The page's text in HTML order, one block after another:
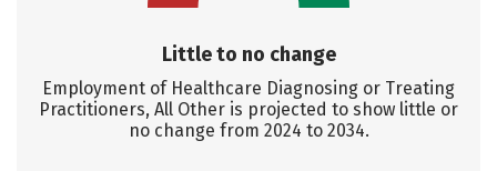
Little to no change
Employment of Healthcare Diagnosing or Treating
Practitioners, All Other is projected to show little or
no change from 2024 to 2034.